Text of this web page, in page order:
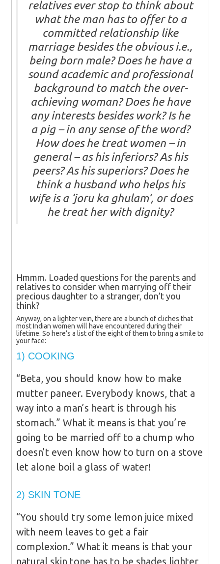
relatives ever stop to think about
what the man has to offer to a
committed relationship like
marriage besides the obvious i.e.,
being born male? Does he have a
sound academic and professional
background to match the over-
achieving woman? Does he have
any interests besides work? Is he
a pig – in any sense of the word?
How does he treat women – in
general – as his inferiors? As his
peers? As his superiors? Does he
think a husband who helps his
wife is a ‘joru ka ghulam’, or does
he treat her with dignity?
Hmmm. Loaded questions for the parents and
relatives to consider when marrying off their
precious daughter to a stranger, don’t you
think?
Anyway, on a lighter vein, there are a bunch of cliches that
most Indian women will have encountered during their
lifetime. So here’s a list of the eight of them to bring a smile to
your face:
1) COOKING
“Beta, you should know how to make
mutter paneer. Everybody knows, that a
way into a man’s heart is through his
stomach.” What it means is that you’re
going to be married off to a chump who
doesn’t even know how to turn on a stove
let alone boil a glass of water!
2) SKIN TONE
“You should try some lemon juice mixed
with neem leaves to get a fair
complexion.” What it means is that your
natural skin tone has to be shades lighter